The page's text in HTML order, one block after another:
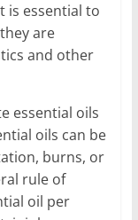
is essential to
are
and other
essential oils
oils can be
burns, or
rule of
oil per